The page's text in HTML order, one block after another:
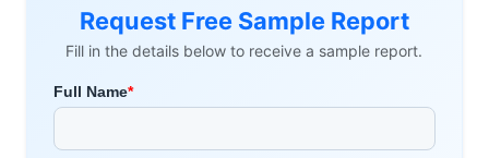
Request Free Sample Report
Fill in the details below to receive a sample report.